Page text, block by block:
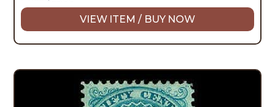
VIEW ITEM / BUY NOW